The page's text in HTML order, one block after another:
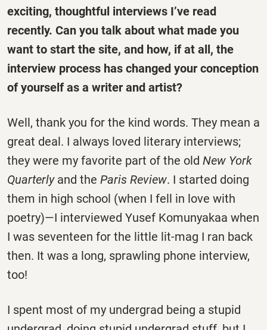
exciting, thoughtful interviews I’ve read
recently. Can you talk about what made you
want to start the site, and how, if at all, the
interview process has changed your conception
of yourself as a writer and artist?
Well, thank you for the kind words. They mean a
great deal. I always loved literary interviews;
they were my favorite part of the old New York
Quarterlyand the Paris Review. I started doing
them in high school (when I fell in love with
poetry)—I interviewed Yusef Komunyakaa when
I was seventeen for the little lit-mag I ran back
then. It was a long, sprawling phone interview,
too!
I spent most of my undergrad being a stupid